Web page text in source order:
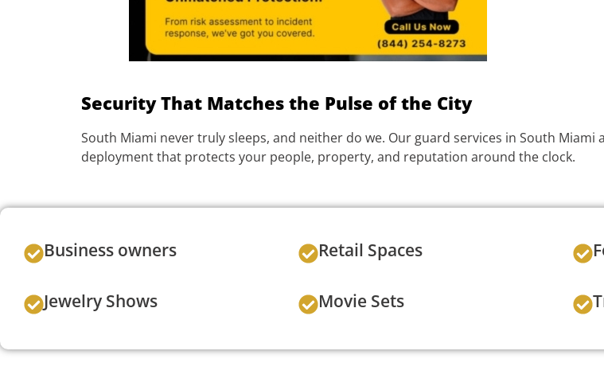
Security That Matches the Pulse of the City
South Miami never truly sleeps, and neither do we. Our guard services in South
deployment that protects your people, property, and reputation around the clock.
Business owners Retail Spaces
Jewelry Shows Movie Sets